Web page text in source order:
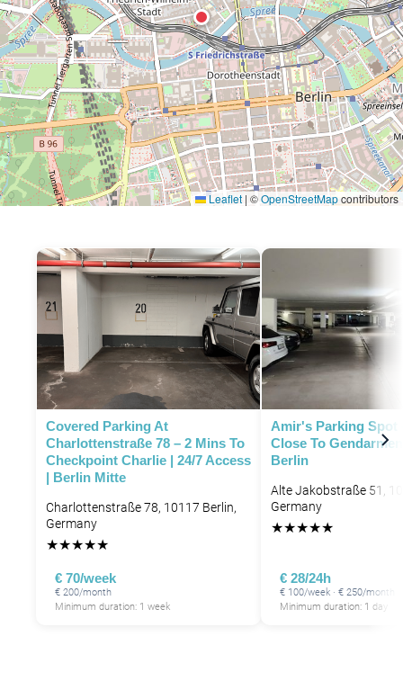
Leaflet | ©OpenStreetMapcontributors
Covered Parking At
Charlottenstraße 78 – 2 Mins To
Checkpoint Charlie | 24/7 Access
| Berlin Mitte
Charlottenstraße 78, 10117 Berlin,
Germany
★★★★★
€ 70/week
€ 200/month
Minimum duration: 1 week
Amir's Parking Spot
Close To
Berlin
Alte Jakobstraße 51,
Germany
★★★★★
€ 28/24h
€ 100/week · € 250/month
Minimum duration: 1 day